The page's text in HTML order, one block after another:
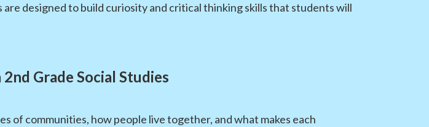
designed to build curiosity and critical thinking skills that students will
Grade Social Studies
of communities, how people live together, and what makes each